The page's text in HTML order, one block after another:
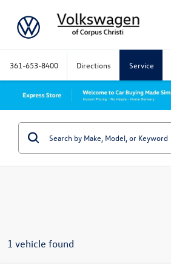
361-653-8400 Directions Service
1 vehicle found